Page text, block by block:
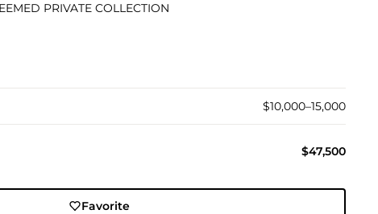
PRIVATE COLLECTION
$10,000–15,000
$47,500
Favorite